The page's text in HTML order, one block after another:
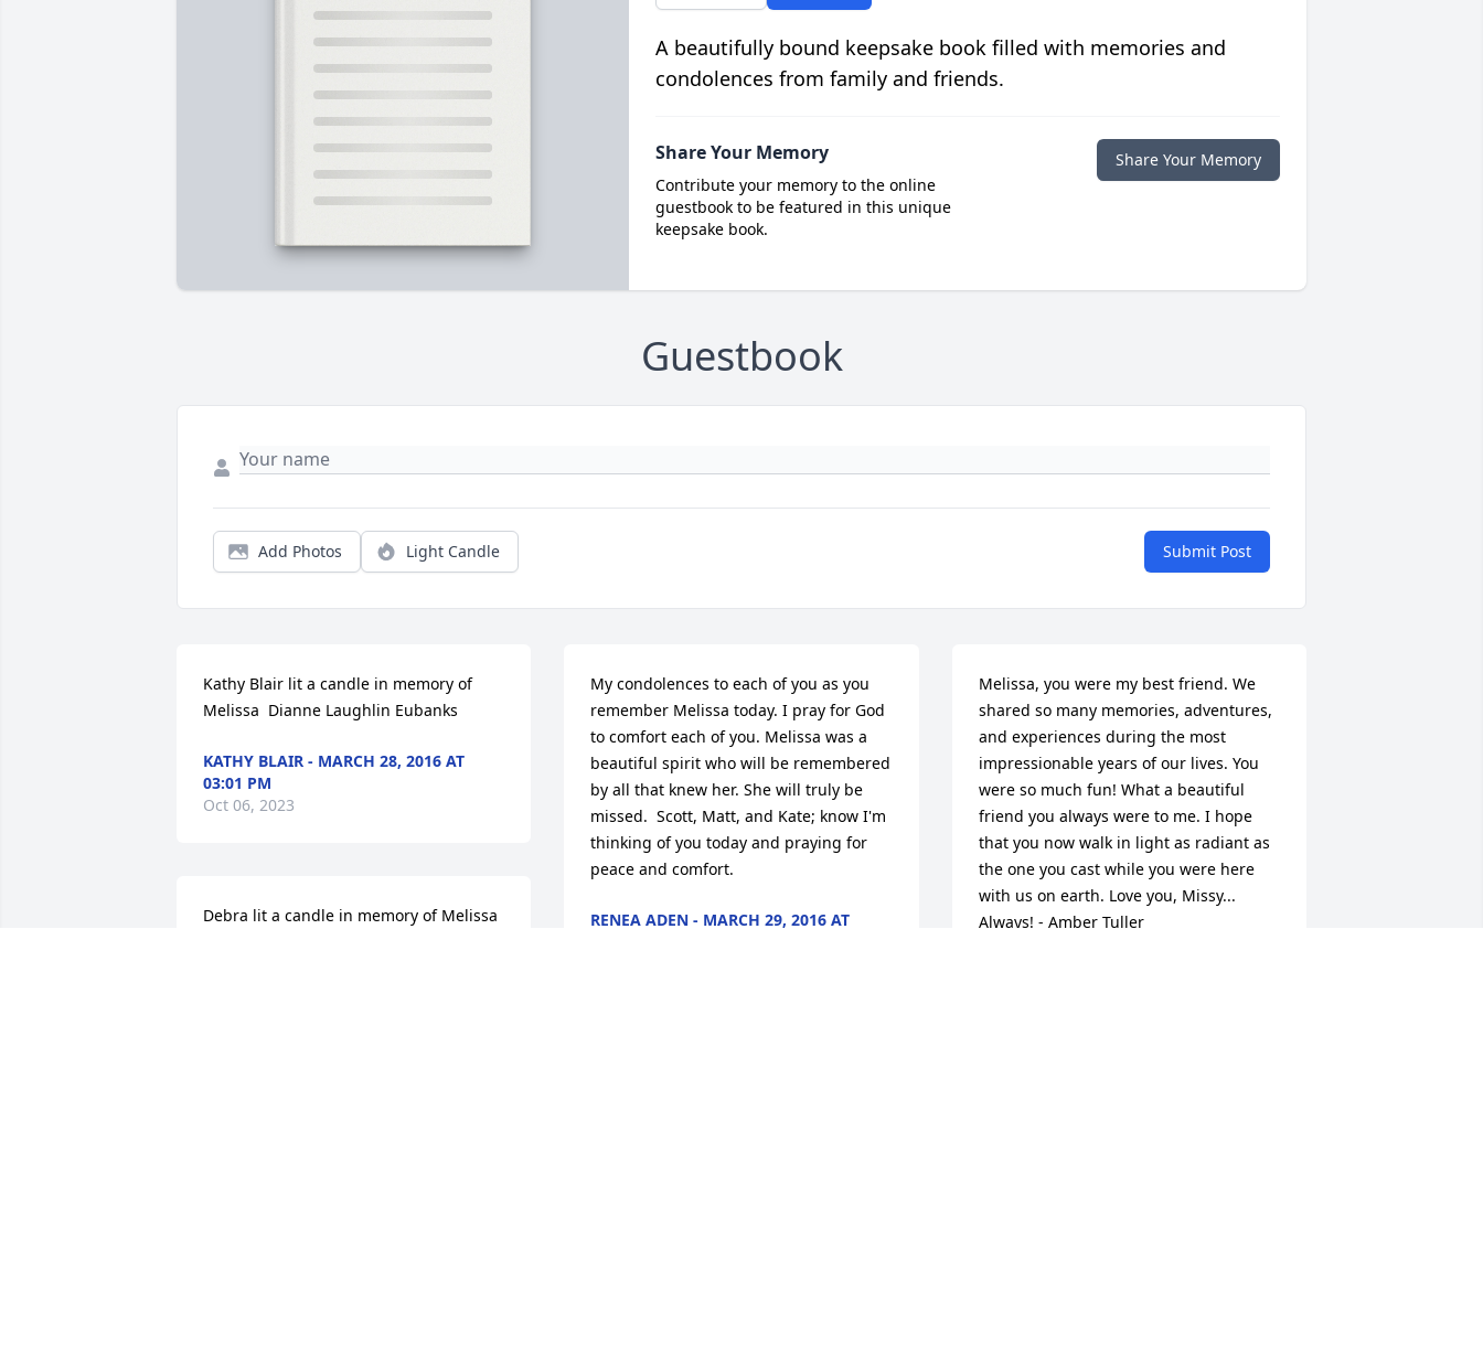
A beautifully bound keepsake book filled with memories and
condolences from family and friends.
Share Your Memory
Contribute your memory to the online
guestbook to be featured in this unique
keepsake book.
Share Your Memory
Guestbook
Add Photos Light Candle Submit Post
Kathy Blair lit a candle in memory of
Melissa  Dianne Laughlin Eubanks
KATHY BLAIR - MARCH 28, 2016 AT
03:01 PM
Oct 06, 2023
Debra lit a candle in memory of Melissa
My condolences to each of you as you
remember Melissa today. I pray for God
to comfort each of you. Melissa was a
beautiful spirit who will be remembered
by all that knew her. She will truly be
missed.  Scott, Matt, and Kate; know I'm
thinking of you today and praying for
peace and comfort.
RENEA ADEN - MARCH 29, 2016 AT
Melissa, you were my best friend. We
shared so many memories, adventures,
and experiences during the most
impressionable years of our lives. You
were so much fun! What a beautiful
friend you always were to me. I hope
that you now walk in light as radiant as
the one you cast while you were here
with us on earth. Love you, Missy...
Always! - Amber Tuller